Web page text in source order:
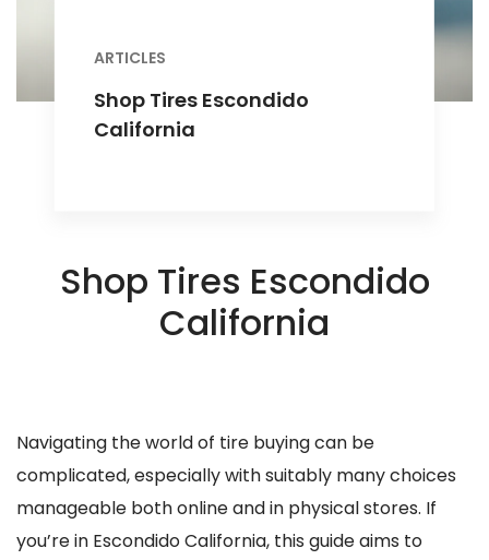
ARTICLES
Shop Tires Escondido
California
Shop Tires Escondido
California
Navigating the world of tire buying can be
complicated, especially with suitably many choices
manageable both online and in physical stores. If
you’re in Escondido California, this guide aims to